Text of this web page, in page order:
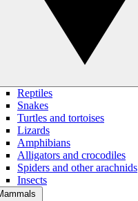
Reptiles
Snakes
Turtles and tortoises
Lizards
Amphibians
Alligators and crocodiles
Spiders and other arachnids
Insects